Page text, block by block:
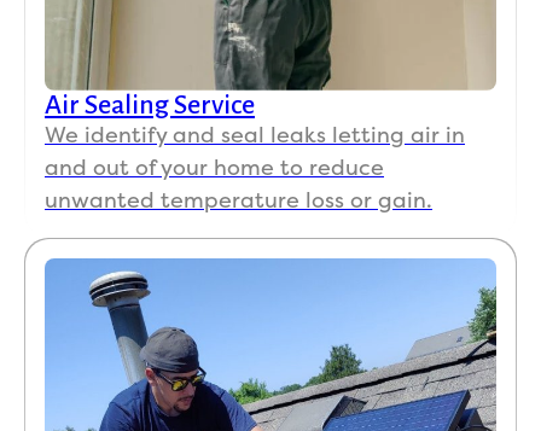
Air Sealing Service
We identify and seal leaks letting air in
and out of your home to reduce
unwanted temperature loss or gain.